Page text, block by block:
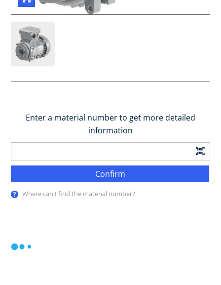
Enter a material number to get more detailed
information
Confirm
Where can I find the material number?